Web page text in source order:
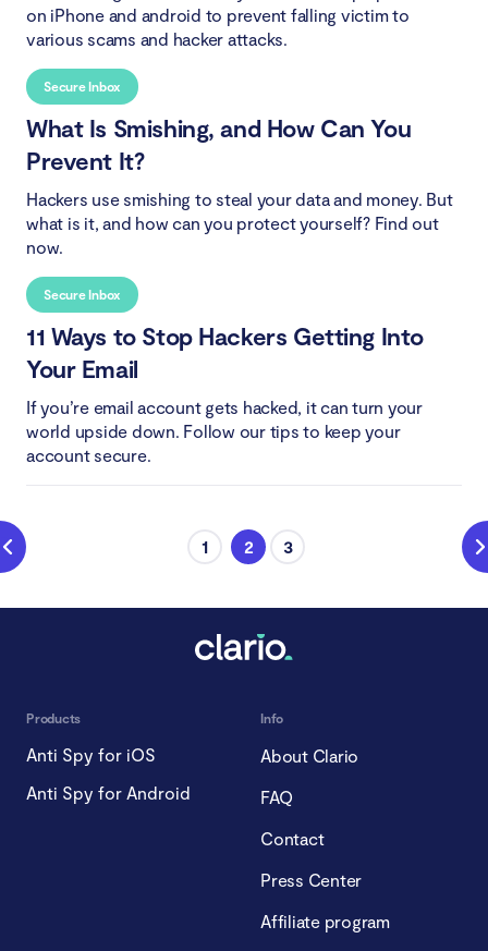
on iPhone and android to prevent falling victim to
various scams and hacker attacks.
Secure Inbox
What Is Smishing, and How Can You
Prevent It?
Hackers use smishing to steal your data and money. But
what is it, and how can you protect yourself? Find out
now.
Secure Inbox
11 Ways to Stop Hackers Getting Into
Your Email
If you’re email account gets hacked, it can turn your
world upside down. Follow our tips to keep your
account secure.
1 2 3
Products
Anti Spy for iOS
Anti Spy for Android
Info
About Clario
FAQ
Contact
Press Center
Affiliate program